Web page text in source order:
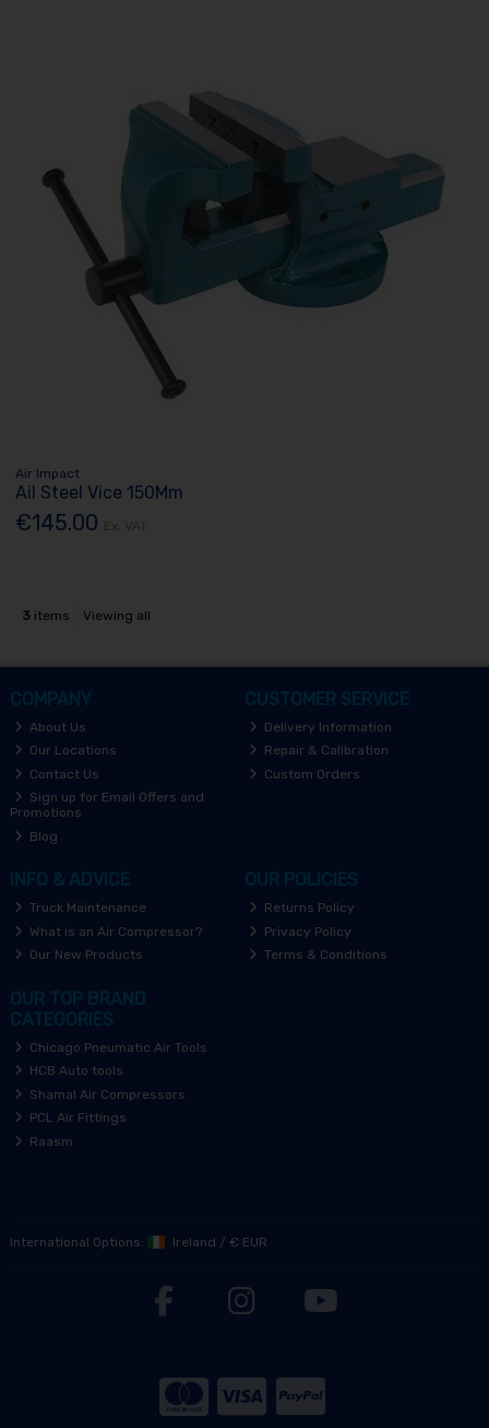
Air Impact
Ail Steel Vice 150Mm
€145.00
3 items Viewing all
COMPANY
About Us
Our Locations
Contact Us
Sign up for Email Offers and
Promotions
Blog
CUSTOMER SERVICE
Delivery Information
Repair & Calibration
Custom Orders
INFO & ADVICE
Truck Maintenance
What is an Air Compressor?
Our New Products
OUR POLICIES
Returns Policy
Privacy Policy
Terms & Conditions
OUR TOP BRAND
CATEGORIES
Chicago Pneumatic Air Tools
HCB Auto tools
Shamal Air Compressors
PCL Air Fittings
Raasm
International Options: Ireland / € EUR